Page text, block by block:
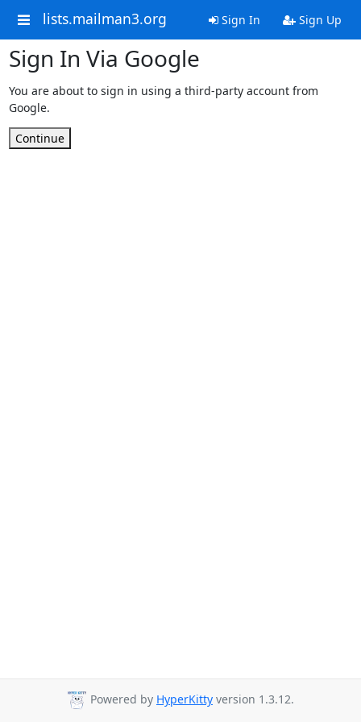
lists.mailman3.org Sign In Sign Up
Sign In Via Google
You are about to sign in using a third-party account from
Google.
Continue
Powered by HyperKitty version 1.3.12.